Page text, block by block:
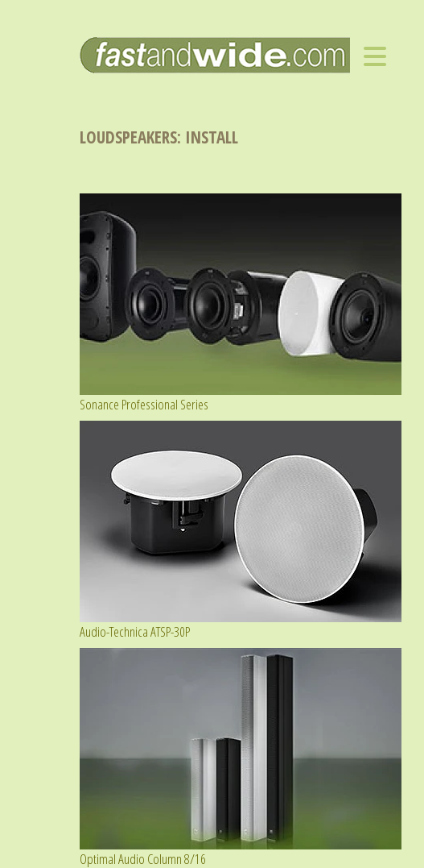
LOUDSPEAKERS: INSTALL
Sonance Professional Series
Audio-Technica ATSP-30P
Optimal Audio Column 8/16